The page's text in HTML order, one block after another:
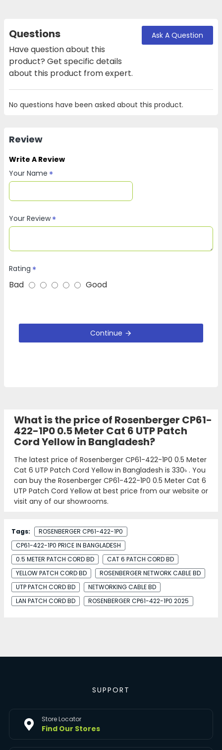
Questions
Have question about this
product? Get specific details
about this product from expert.
Ask A Question
No questions have been asked about this product.
Review
Write A Review
Your Name
Your Review
Rating
Bad Good
Continue
What is the price of Rosenberger CP61-
422-1P0 0.5 Meter Cat 6 UTP Patch
Cord Yellow in Bangladesh?
The latest price of Rosenberger CP61-422-1P0 0.5 Meter
Cat 6 UTP Patch Cord Yellow in Bangladesh is 330৳ . You
can buy the Rosenberger CP61-422-1P0 0.5 Meter Cat 6
UTP Patch Cord Yellow at best price from our website or
visit any of our showrooms.
Tags:
ROSENBERGER CP61-422-1P0
CP61-422-1P0 PRICE IN BANGLADESH
0.5 METER PATCH CORD BD
CAT 6 PATCH CORD BD
YELLOW PATCH CORD BD
ROSENBERGER NETWORK CABLE BD
UTP PATCH CORD BD
NETWORKING CABLE BD
LAN PATCH CORD BD
ROSENBERGER CP61-422-1P0 2025
SUPPORT
Store Locator
Find Our Stores